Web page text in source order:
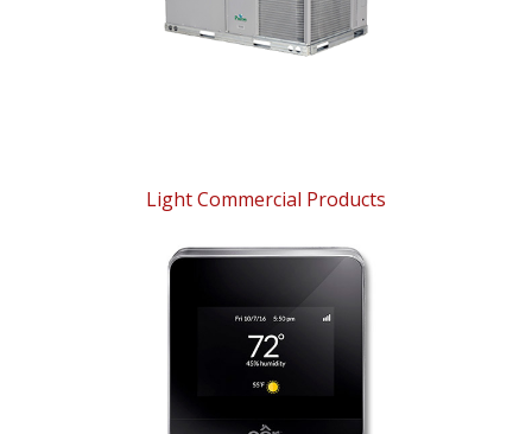
Light Commercial Products